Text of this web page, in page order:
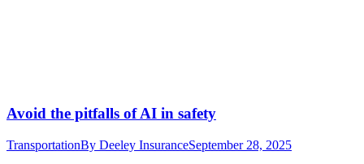
Avoid the pitfalls of AI in safety
TransportationBy Deeley InsuranceSeptember 28, 2025